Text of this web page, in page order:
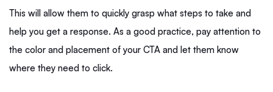
This will allow them to quickly grasp what steps to take and
help you get a response. As a good practice, pay attention to
the color and placement of your CTA and let them know
where they need to click.